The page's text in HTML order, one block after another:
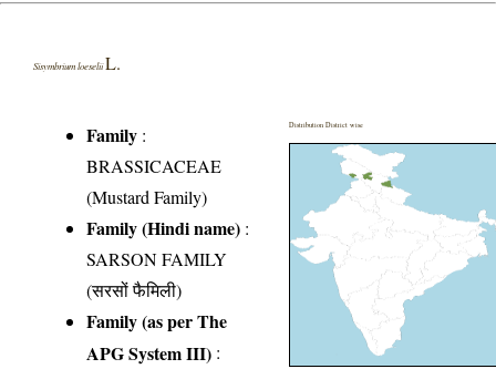
Sisymbrium loeseliiL.
Family :
BRASSICACEAE
(Mustard Family)
Family (Hindi name) :
SARSON FAMILY
(सरसों फैमिली)
Family (as per The
APG System III) :
Distribution District wise